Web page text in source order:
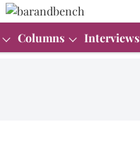
Columns Interviews